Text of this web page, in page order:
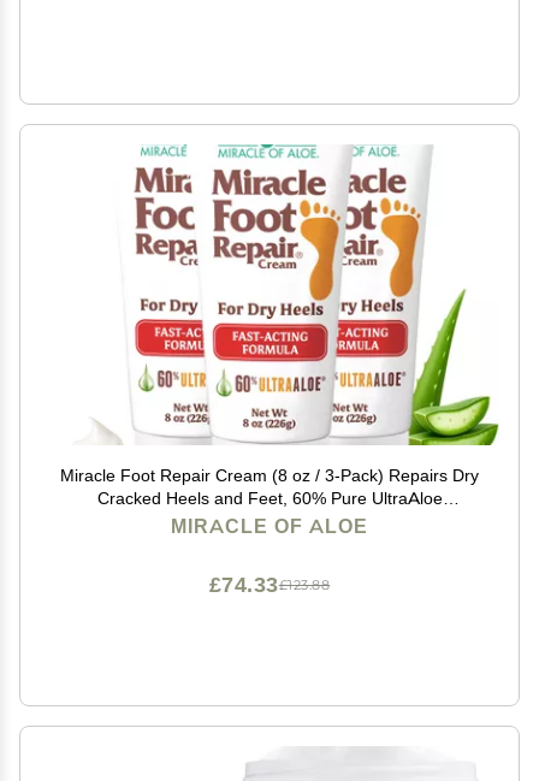
Miracle Foot Repair Cream (8 oz / 3-Pack) Repairs Dry
Cracked Heels and Feet, 60% Pure UltraAloe
Moisturizes, Softens, and Repairs
MIRACLE OF ALOE
£123.88
£74.33